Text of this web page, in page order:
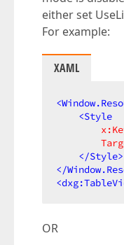
either set
For example:
XAML
<
<Style
</Style>
</
<
OR